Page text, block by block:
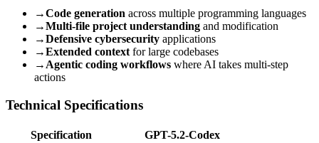
→Code generation across multiple programming languages
→Multi-file project understanding and modification
→Defensive cybersecurity applications
→Extended context for large codebases
→ Agentic coding workflows where AI takes multi-step
actions
Technical Specifications
Specification
GPT-5.2-Codex